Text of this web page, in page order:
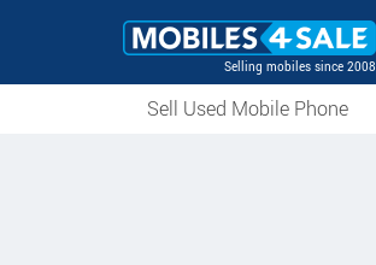
Selling mobiles since 2008
Sell Used Mobile Phone